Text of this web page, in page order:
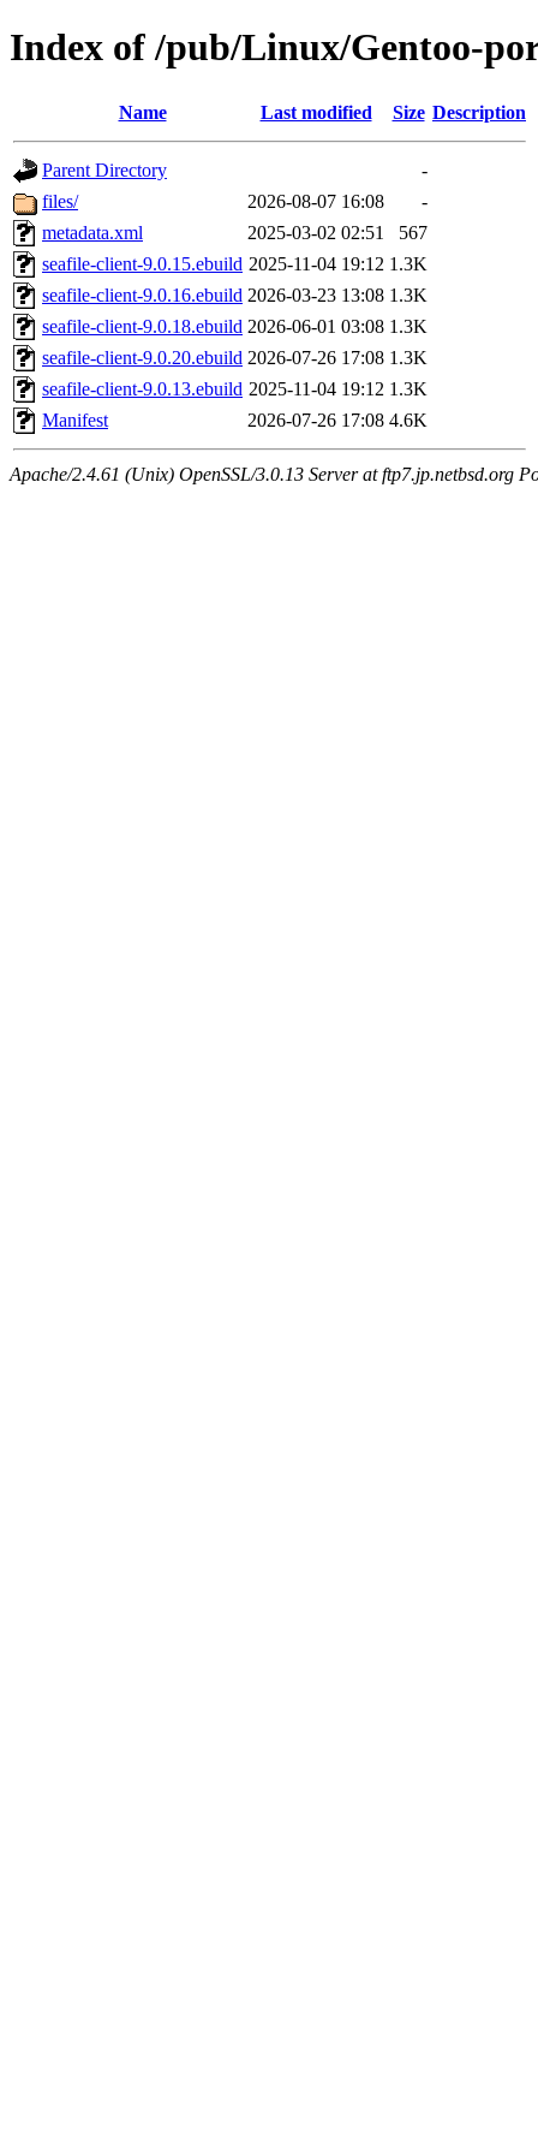
Index of /pub/Linux/Gentoo-
Name Last modified Size Description
Parent Directory
-
files/
2026-08-07 16:08
-
metadata.xml
2025-03-02 02:51
567
seafile-client-9.0.15.ebuild 2025-11-04 19:12 1.3K
seafile-client-9.0.16.ebuild 2026-03-23 13:08 1.3K
seafile-client-9.0.18.ebuild 2026-06-01 03:08 1.3K
seafile-client-9.0.20.ebuild 2026-07-26 17:08 1.3K
seafile-client-9.0.13.ebuild 2025-11-04 19:12 1.3K
Manifest
2026-07-26 17:08 4.6K
Apache/2.4.61 (Unix) OpenSSL/3.0.13 Server at ftp7.jp.netbsd.org